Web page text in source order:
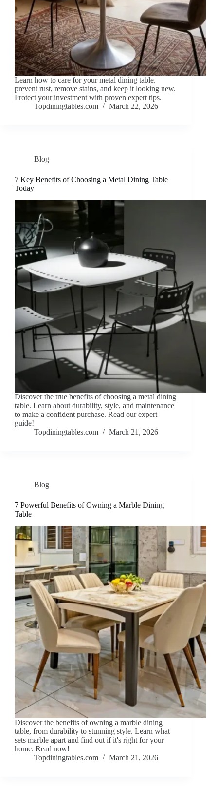
Learn how to care for your metal dining table,
prevent rust, remove stains, and keep it looking new.
Protect your investment with proven expert tips.
Topdiningtables.com
March 22, 2026
Blog
7 Key Benefits of Choosing a Metal Dining Table
Today
Discover the true benefits of choosing a metal dining
table. Learn about durability, style, and maintenance
to make a confident purchase. Read our expert
guide!
Topdiningtables.com
March 21, 2026
Blog
7 Powerful Benefits of Owning a Marble Dining
Table
Discover the benefits of owning a marble dining
table, from durability to stunning style. Learn what
sets marble apart and find out if it's right for your
home. Read now!
Topdiningtables.com
March 21, 2026